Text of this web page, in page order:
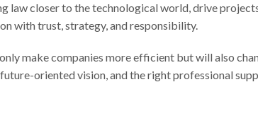
law closer to the technological world, drive
with trust, strategy, and responsibility.
make companies more efficient but will also
oriented vision, and the right professional